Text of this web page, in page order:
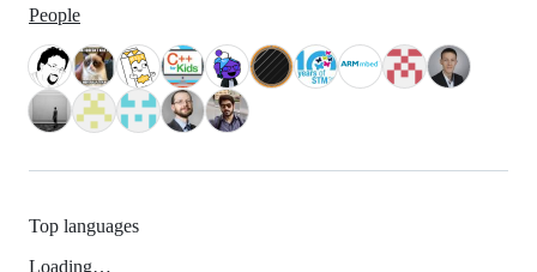
People
Top languages
Loading…